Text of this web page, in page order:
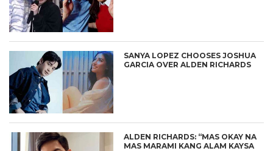
SANYA LOPEZ CHOOSES JOSHUA
GARCIA OVER ALDEN RICHARDS
ALDEN RICHARDS: “MAS OKAY NA
MAS MARAMI KANG ALAM KAYSA